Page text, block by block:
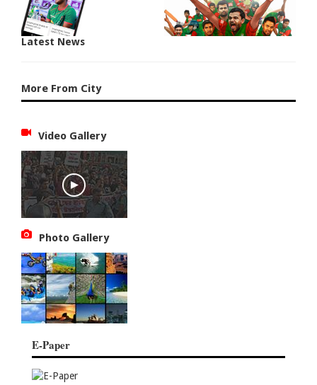
Latest News
More From City
Video Gallery
Photo Gallery
E-Paper